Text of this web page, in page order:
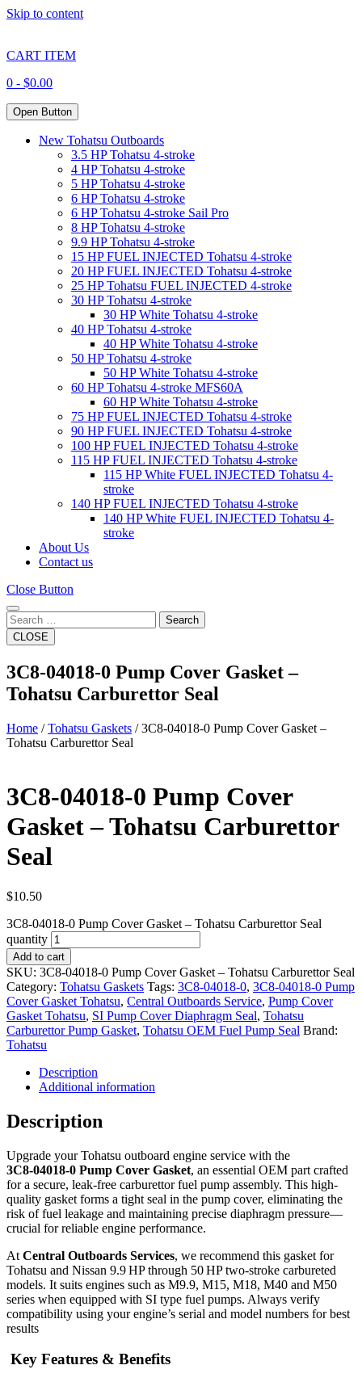
Skip to content
CART ITEM
0 - $0.00
Open Button
New Tohatsu Outboards
3.5 HP Tohatsu 4-stroke
4 HP Tohatsu 4-stroke
5 HP Tohatsu 4-stroke
6 HP Tohatsu 4-stroke
6 HP Tohatsu 4-stroke Sail Pro
8 HP Tohatsu 4-stroke
9.9 HP Tohatsu 4-stroke
15 HP FUEL INJECTED Tohatsu 4-stroke
20 HP FUEL INJECTED Tohatsu 4-stroke
25 HP Tohatsu FUEL INJECTED 4-stroke
30 HP Tohatsu 4-stroke
30 HP White Tohatsu 4-stroke
40 HP Tohatsu 4-stroke
40 HP White Tohatsu 4-stroke
50 HP Tohatsu 4-stroke
50 HP White Tohatsu 4-stroke
60 HP Tohatsu 4-stroke MFS60A
60 HP White Tohatsu 4-stroke
75 HP FUEL INJECTED Tohatsu 4-stroke
90 HP FUEL INJECTED Tohatsu 4-stroke
100 HP FUEL INJECTED Tohatsu 4-stroke
115 HP FUEL INJECTED Tohatsu 4-stroke
115 HP White FUEL INJECTED Tohatsu 4-
stroke
140 HP FUEL INJECTED Tohatsu 4-stroke
140 HP White FUEL INJECTED Tohatsu 4-
stroke
About Us
Contact us
Close Button
Search
CLOSE
3C8-04018-0 Pump Cover Gasket –
Tohatsu Carburettor Seal
Home /Tohatsu Gaskets / 3C8-04018-0 Pump Cover Gasket –
Tohatsu Carburettor Seal
3C8-04018-0 Pump Cover
Gasket – Tohatsu Carburettor
Seal
$10.50
3C8-04018-0 Pump Cover Gasket – Tohatsu Carburettor Seal
quantity
Add to cart
SKU: 3C8-04018-0 Pump Cover Gasket – Tohatsu Carburettor Seal
Category: Tohatsu Gaskets Tags: 3C8-04018-0, 3C8-04018-0 Pump
Cover Gasket Tohatsu, Central Outboards Service, Pump Cover
Gasket Tohatsu, SI Pump Cover Diaphragm Seal, Tohatsu
Carburettor Pump Gasket, Tohatsu OEM Fuel Pump Seal Brand:
Tohatsu
Description
Additional information
Description
Upgrade your Tohatsu outboard engine service with the
3C8‑04018‑0 Pump Cover Gasket, an essential OEM part crafted
for a secure, leak-free carburettor fuel pump assembly. This high-
quality gasket forms a tight seal in the pump cover, eliminating the
risk of fuel leakage and maintaining precise diaphragm pressure—
crucial for reliable engine performance.
At Central Outboards Services, we recommend this gasket for
Tohatsu and Nissan 9.9 HP through 50 HP two-stroke carbureted
models. It suits engines such as M9.9, M15, M18, M40 and M50
series when equipped with SI type fuel pumps. Always verify
compatibility using your engine’s serial and model numbers for best
results
Key Features & Benefits